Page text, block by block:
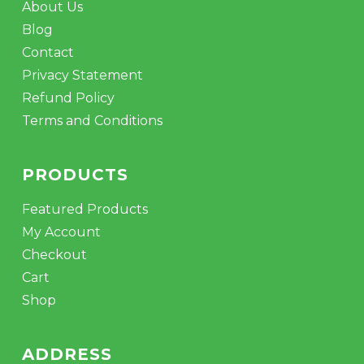
About Us
Blog
Contact
Privacy Statement
Refund Policy
Terms and Conditions
PRODUCTS
Featured Products
My Account
Checkout
Cart
Shop
ADDRESS